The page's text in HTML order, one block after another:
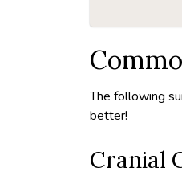
The following
better!
Cranial